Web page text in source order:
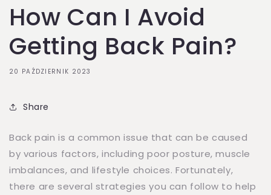
How Can I Avoid
Getting Back Pain?
20 PAŹDZIERNIK 2023
Share
Back pain is a common issue that can be caused
by various factors, including poor posture, muscle
imbalances, and lifestyle choices. Fortunately,
there are several strategies you can follow to help